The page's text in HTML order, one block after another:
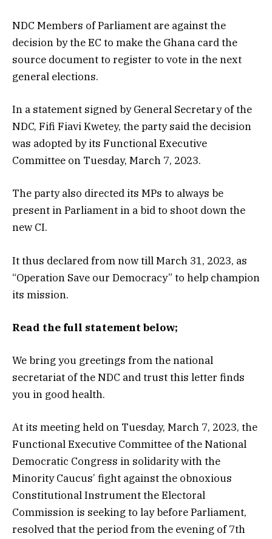
NDC Members of Parliament are against the
decision by the EC to make the Ghana card the
source document to register to vote in the next
general elections.
In a statement signed by General Secretary of the
NDC, Fifi Fiavi Kwetey, the party said the decision
was adopted by its Functional Executive
Committee on Tuesday, March 7, 2023.
The party also directed its MPs to always be
present in Parliament in a bid to shoot down the
new CI.
It thus declared from now till March 31, 2023, as
“Operation Save our Democracy” to help champion
its mission.
Read the full statement below;
We bring you greetings from the national
secretariat of the NDC and trust this letter finds
you in good health.
At its meeting held on Tuesday, March 7, 2023, the
Functional Executive Committee of the National
Democratic Congress in solidarity with the
Minority Caucus’ fight against the obnoxious
Constitutional Instrument the Electoral
Commission is seeking to lay before Parliament,
resolved that the period from the evening of 7th